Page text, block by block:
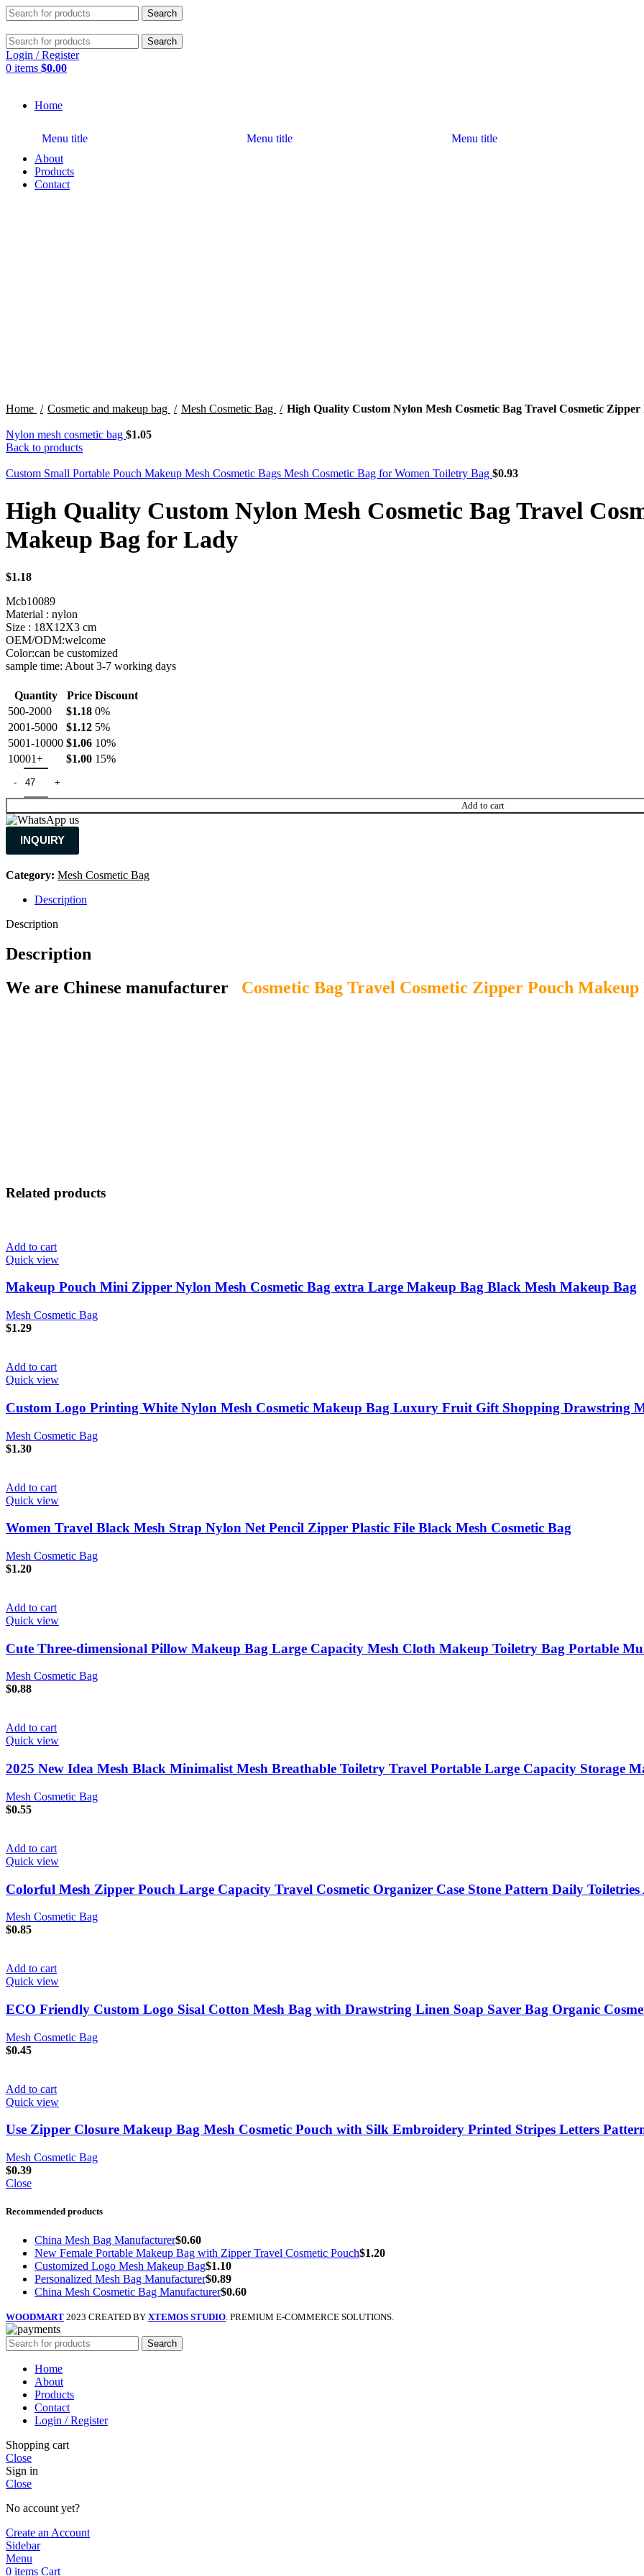
Search
Search
Login / Register
0 items $0.00
Home
Menu title Menu title
Menu title
About
Products
Contact
Home Cosmetic and makeup bag Mesh Cosmetic Bag High Quality Custom Nylon Mesh Cosmetic Bag Travel Cosmetic
Nylon mesh cosmetic bag $1.05
Back to products
Custom Small Portable Pouch Makeup Mesh Cosmetic Bags Mesh Cosmetic Bag for Women Toiletry Bag $0.93
High Quality Custom Nylon Mesh Cosmetic Bag Travel
Makeup Bag for Lady
$1.18
Mcb10089
Material : nylon
Size : 18X12X3 cm
OEM/ODM:welcome
Color:can be customized
sample time: About 3-7 working days
Quantity Price Discount
500-2000
$1.18 0%
2001-5000
$1.12 5%
5001-10000 $1.06 10%
10001+
$1.00 15%
Add to cart
INQUIRY
Category: Mesh Cosmetic Bag
Description
Description
Description
We are Chinese manufacturer
Cosmetic Bag Travel Cosmetic Zipper Pouch
Related products
Add to cart
Quick view
Makeup Pouch Mini Zipper Nylon Mesh Cosmetic Bag extra Large Makeup Bag Black Mesh Makeup Bag
Mesh Cosmetic Bag
$1.29
Add to cart
Quick view
Custom Logo Printing White Nylon Mesh Cosmetic Makeup Bag Luxury Fruit Gift Shopping Drawstring
Mesh Cosmetic Bag
$1.30
Add to cart
Quick view
Women Travel Black Mesh Strap Nylon Net Pencil Zipper Plastic File Black Mesh Cosmetic Bag
Mesh Cosmetic Bag
$1.20
Add to cart
Quick view
Cute Three-dimensional Pillow Makeup Bag Large Capacity Mesh Cloth Makeup Toiletry Bag Portable
Mesh Cosmetic Bag
$0.88
Add to cart
Quick view
2025 New Idea Mesh Black Minimalist Mesh Breathable Toiletry Travel Portable Large Capacity Storage
Mesh Cosmetic Bag
$0.55
Add to cart
Quick view
Colorful Mesh Zipper Pouch Large Capacity Travel Cosmetic Organizer Case Stone Pattern Daily Toiletries
Mesh Cosmetic Bag
$0.85
Add to cart
Quick view
ECO Friendly Custom Logo Sisal Cotton Mesh Bag with Drawstring Linen Soap Saver Bag Organic
Mesh Cosmetic Bag
$0.45
Add to cart
Quick view
Use Zipper Closure Makeup Bag Mesh Cosmetic Pouch with Silk Embroidery Printed Stripes Letters
Mesh Cosmetic Bag
$0.39
Close
Recommended products
China Mesh Bag Manufacturer$0.60
New Female Portable Makeup Bag with Zipper Travel Cosmetic Pouch$1.20
Customized Logo Mesh Makeup Bag$1.10
Personalized Mesh Bag Manufacturer$0.89
China Mesh Cosmetic Bag Manufacturer$0.60
WOODMART 2023 CREATED BY XTEMOS STUDIO . PREMIUM E-COMMERCE SOLUTIONS.
Search
Home
About
Products
Contact
Login / Register
Shopping cart
Close
Sign in
Close
No account yet?
Create an Account
Sidebar
Menu
0 items Cart